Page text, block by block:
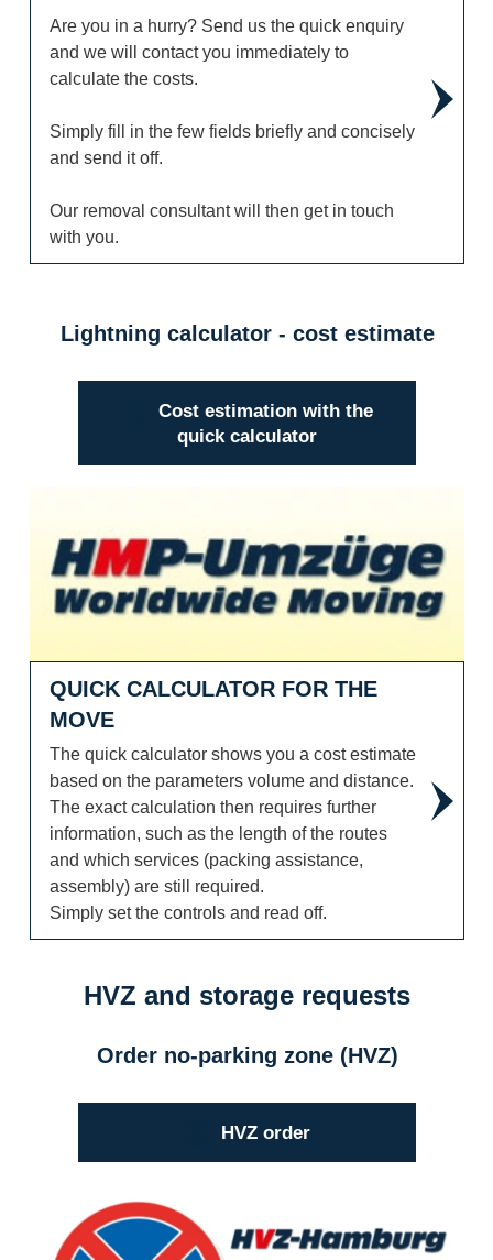
Are you in a hurry? Send us the quick enquiry
and we will contact you immediately to
calculate the costs.
Simply fill in the few fields briefly and concisely
and send it off.
Our removal consultant will then get in touch
with you.
Lightning calculator - cost estimate
Cost estimation with the
quick calculator
QUICK CALCULATOR FOR THE
MOVE
The quick calculator shows you a cost estimate
based on the parameters volume and distance.
The exact calculation then requires further
information, such as the length of the routes
and which services (packing assistance,
assembly) are still required.
Simply set the controls and read off.
HVZ and storage requests
Order no-parking zone (HVZ)
HVZ order